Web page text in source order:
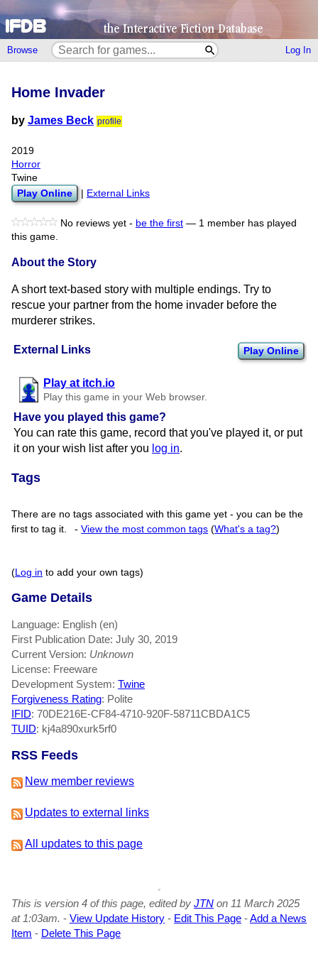
Browse Log In
External Links Play Online
Play at itch.io
Play this game in your Web browser.
Have you played this game?
You can rate this game, record that you've played it, or put
it on your wish list after you log in.
Home Invader
by James Beck profile
2019
Horror
Twine
Play Online External Links
No reviews yet - be the first — 1 member has played
this game.
About the Story
A short text-based story with multiple endings. Try to
rescue your partner from the home invader before the
murderer strikes.
Tags
There are no tags associated with this game yet - you can be the
first to tag it.
-View the most common tags (What's a tag?)
( Log in to add your own tags)
Game Details
Language: English (en)
First Publication Date: July 30, 2019
Current Version: Unknown
License: Freeware
Development System: Twine
Forgiveness Rating: Polite
IFID: 70DE216E-CF84-4710-920F-58711CBDA1C5
TUID: kj4a890xurk5rf0
RSS Feeds
New member reviews
Updates to external links
All updates to this page
This is version 4 of this page, edited by JTN on 11 March 2025
at 1:03am. - View Update History - Edit This Page -Add a News
Item - Delete This Page